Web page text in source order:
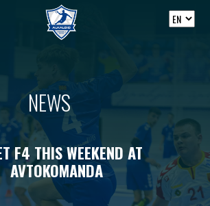
NEWS
F4 THIS WEEKEND AT
AVTOKOMANDA